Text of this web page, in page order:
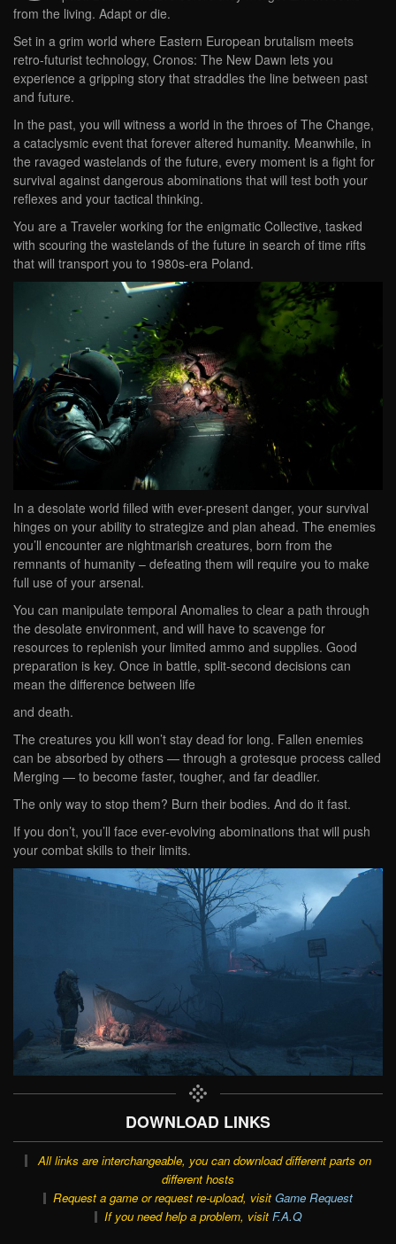
from the living. Adapt or die.
Set in a grim world where Eastern European brutalism meets
retro-futurist technology, Cronos: The New Dawn lets you
experience a gripping story that straddles the line between past
and future.
In the past, you will witness a world in the throes of The Change,
a cataclysmic event that forever altered humanity. Meanwhile, in
the ravaged wastelands of the future, every moment is a fight for
survival against dangerous abominations that will test both your
reflexes and your tactical thinking.
You are a Traveler working for the enigmatic Collective, tasked
with scouring the wastelands of the future in search of time rifts
that will transport you to 1980s-era Poland.
In a desolate world filled with ever-present danger, your survival
hinges on your ability to strategize and plan ahead. The enemies
you’ll encounter are nightmarish creatures, born from the
remnants of humanity – defeating them will require you to make
full use of your arsenal.
You can manipulate temporal Anomalies to clear a path through
the desolate environment, and will have to scavenge for
resources to replenish your limited ammo and supplies. Good
preparation is key. Once in battle, split-second decisions can
mean the difference between life
and death.
The creatures you kill won’t stay dead for long. Fallen enemies
can be absorbed by others — through a grotesque process called
Merging — to become faster, tougher, and far deadlier.
The only way to stop them? Burn their bodies. And do it fast.
If you don’t, you’ll face ever-evolving abominations that will push
your combat skills to their limits.
DOWNLOAD LINKS
All links are interchangeable, you can download different parts on
different hosts
Request a game or request re-upload, visit Game Request
If you need help a problem, visit F.A.Q